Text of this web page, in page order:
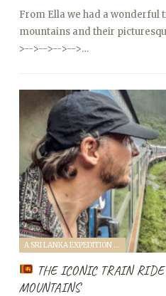
From Ella we had a wonderful
mountains and their
>-->-->-->-->…
A SRI LANKA EXPEDITION WITH A TODDLER (2024)
THE ICONIC TRAIN RIDE
MOUNTAINS